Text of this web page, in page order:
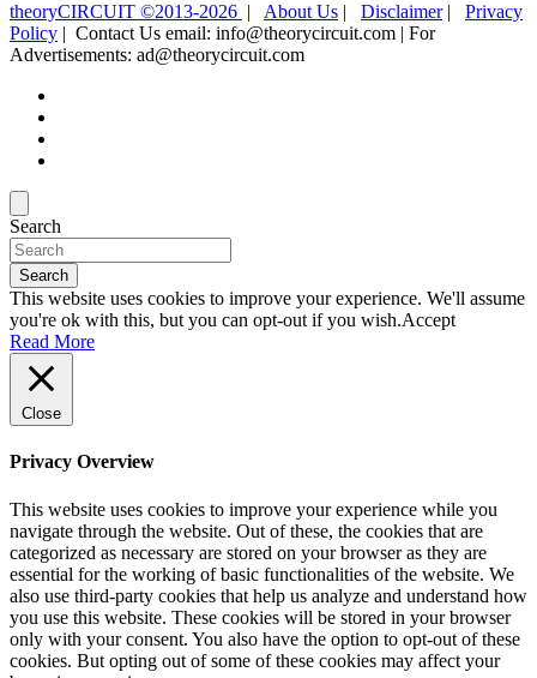
theoryCIRCUIT ©2013-2026 | About Us | Disclaimer| Privacy
Policy | Contact Us email: info@theorycircuit.com | For
Advertisements: ad@theorycircuit.com
Search
Search
This website uses cookies to improve your experience. We'll assume
you're ok with this, but you can opt-out if you wish.Accept
Read More
Close
Privacy Overview
This website uses cookies to improve your experience while you
navigate through the website. Out of these, the cookies that are
categorized as necessary are stored on your browser as they are
essential for the working of basic functionalities of the website. We
also use third-party cookies that help us analyze and understand how
you use this website. These cookies will be stored in your browser
only with your consent. You also have the option to opt-out of these
cookies. But opting out of some of these cookies may affect your